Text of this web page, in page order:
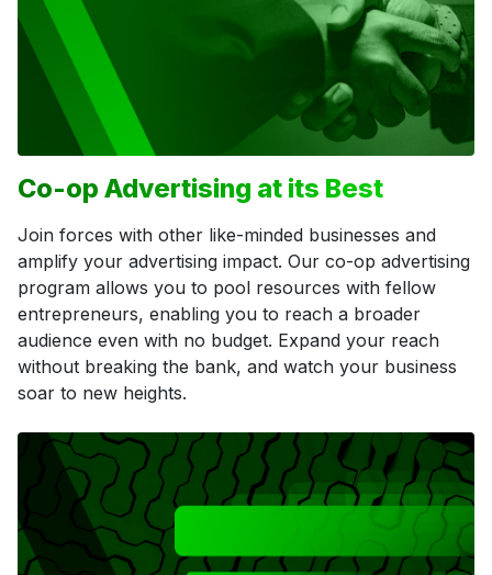
Co-op Advertising at its Best
Join forces with other like-minded businesses and
amplify your advertising impact. Our co-op advertising
program allows you to pool resources with fellow
entrepreneurs, enabling you to reach a broader
audience even with no budget. Expand your reach
without breaking the bank, and watch your business
soar to new heights.